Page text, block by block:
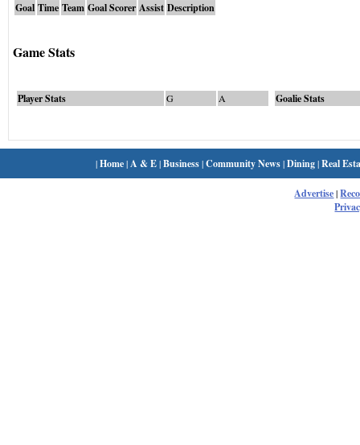
Goal Time Team Goal Scorer Assist Description
Game Stats
Player Stats G A Goalie Stats
|Home| A & E|Business|Community News|Dining|Real
Advertise|